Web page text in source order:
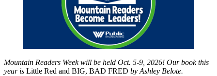
Mountain Readers Week will be held Oct. 5-9, 2026! Our book this
year is Little Red and BIG, BAD FRED by Ashley Belote.